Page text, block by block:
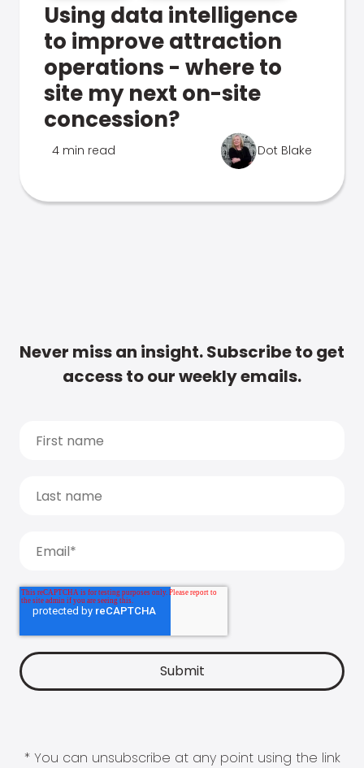
Using data intelligence
to improve attraction
operations - where to
site my next on-site
concession?
4 min read Dot Blake
Never miss an insight. Subscribe to get
access to our weekly emails.
* You can unsubscribe at any point using the link